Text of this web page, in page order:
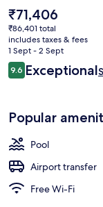
The
current
price
is
₹71,406
₹71,406
₹86,401 total
includes taxes & fees
1 Sept - 2 Sept
Reviews
9.69.6 out of 10
Exceptional
Popular
Pool
Airport transfer
Free Wi-Fi